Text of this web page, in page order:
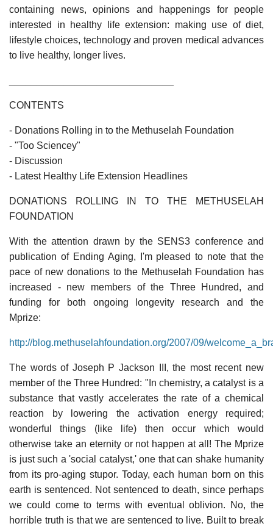
containing news, opinions and happenings for people
interested in healthy life extension: making use of diet,
lifestyle choices, technology and proven medical advances
to live healthy, longer lives.
CONTENTS
- Donations Rolling in to the Methuselah Foundation
- "Too Sciencey"
- Discussion
- Latest Healthy Life Extension Headlines
DONATIONS ROLLING IN TO THE METHUSELAH
FOUNDATION
With the attention drawn by the SENS3 conference and
publication of Ending Aging, I'm pleased to note that the
pace of new donations to the Methuselah Foundation has
increased - new members of the Three Hundred, and
funding for both ongoing longevity research and the
Mprize:
http://blog.methuselahfoundation.org/2007/09/
The words of Joseph P Jackson III, the most recent new
member of the Three Hundred: "In chemistry, a catalyst is a
substance that vastly accelerates the rate of a chemical
reaction by lowering the activation energy required;
wonderful things (like life) then occur which would
otherwise take an eternity or not happen at all! The Mprize
is just such a 'social catalyst,' one that can shake humanity
from its pro-aging stupor. Today, each human born on this
earth is sentenced. Not sentenced to death, since perhaps
we could come to terms with eventual oblivion. No, the
horrible truth is that we are sentenced to live. Built to break